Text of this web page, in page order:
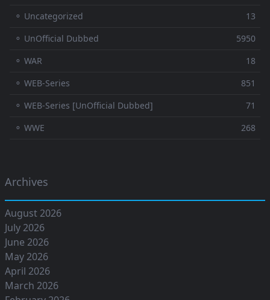
⚬ Uncategorized
13
⚬ UnOfficial Dubbed
5950
⚬ WAR
18
⚬ WEB-Series
851
⚬ WEB-Series [UnOfficial Dubbed]
71
⚬ WWE
268
Archives
August 2026
July 2026
June 2026
May 2026
April 2026
March 2026